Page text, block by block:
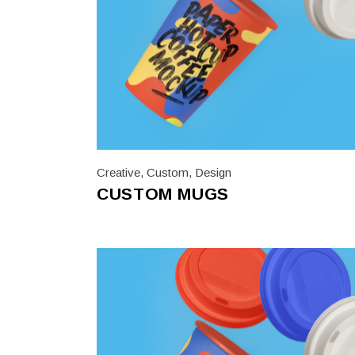
Creative, Custom, Design
CUSTOM MUGS